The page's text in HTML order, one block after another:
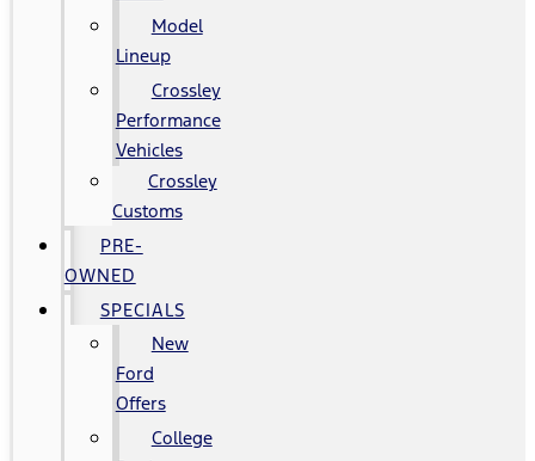
Model
Lineup
Crossley
Performance
Vehicles
Crossley
Customs
PRE-
OWNED
SPECIALS
New
Ford
Offers
College